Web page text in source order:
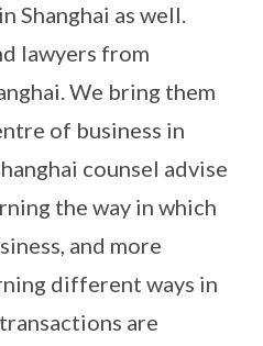
Shanghai as well.
lawyers from
We bring them
of business in
counsel advise
the way in which
and more
different ways in
are